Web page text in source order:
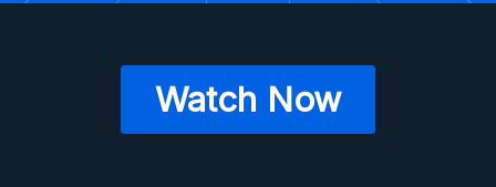
Watch Now